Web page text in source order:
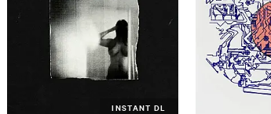
INSTANT DL